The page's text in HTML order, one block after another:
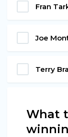
Fran
Joe
Terry
What